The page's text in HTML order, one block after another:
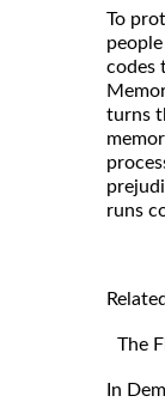
To
codes
turns
runs
The
In